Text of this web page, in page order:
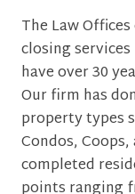
The Law
closing services
have over 30
Our firm has
property types
Condos,
completed